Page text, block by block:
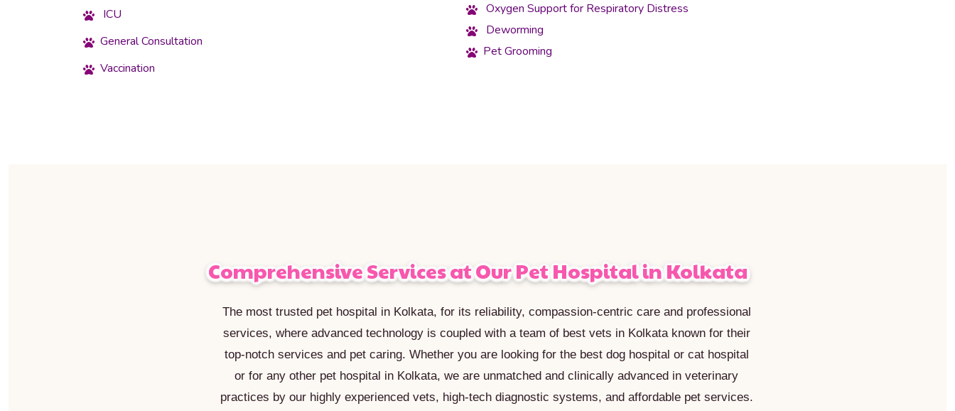
ICU
General Consultation
Vaccination
Oxygen Support for Respiratory Distress
Deworming
Pet Grooming
Comprehensive Services at Our Pet Hospital in Kolkata
The most trusted pet hospital in Kolkata, for its reliability, compassion-centric care and professional
services, where advanced technology is coupled with a team of best vets in Kolkata known for their
top-notch services and pet caring. Whether you are looking for the best dog hospital or cat hospital
or for any other pet hospital in Kolkata, we are unmatched and clinically advanced in veterinary
practices by our highly experienced vets, high-tech diagnostic systems, and affordable pet services.